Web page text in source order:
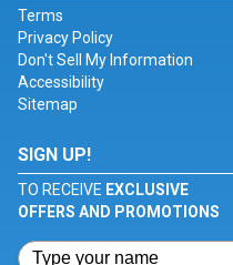
Terms
Privacy Policy
Don't Sell My Information
Accessibility
Sitemap
SIGN UP!
TO RECEIVE EXCLUSIVE
OFFERS AND PROMOTIONS